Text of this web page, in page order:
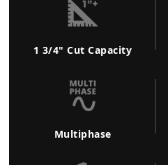
1 3/4" Cut Capacity
Multiphase